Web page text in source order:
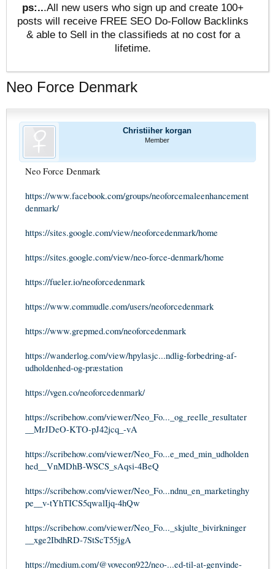
ps:...All new users who sign up and create 100+
posts will receive FREE SEO Do-Follow Backlinks
& able to Sell in the classifieds at no cost for a
lifetime.
Neo Force Denmark
Christiiher korgan
Member
Neo Force Denmark
https://www.facebook.com/groups/neoforcemaleenhancement
denmark/
https://sites.google.com/view/neoforcedenmark/home
https://sites.google.com/view/neo-force-denmark/home
https://fueler.io/neoforcedenmark
https://www.commudle.com/users/neoforcedenmark
https://www.grepmed.com/neoforcedenmark
https://wanderlog.com/view/hpylasjc...ndlig-forbedring-af-
udholdenhed-og-præstation
https://vgen.co/neoforcedenmark/
https://scribehow.com/viewer/Neo_Fo..._og_reelle_resultater
__MrJDeO-KTO-pJ42jcq_-vA
https://scribehow.com/viewer/Neo_Fo...e_med_min_udholden
hed__VnMDhB-WSCS_sAqsi-4BeQ
https://scribehow.com/viewer/Neo_Fo...ndnu_en_marketinghy
pe__v-tYhTICS5qwalIjq-4hQw
https://scribehow.com/viewer/Neo_Fo..._skjulte_bivirkninger
__xge2IbdhRD-7StScT55jgA
https://medium.com/@vovecon922/neo-...ed-til-at-genvinde-